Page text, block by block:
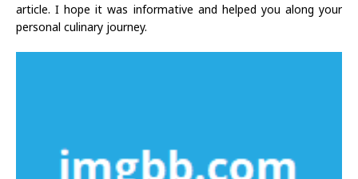
article. I hope it was informative and helped you along your
personal culinary journey.